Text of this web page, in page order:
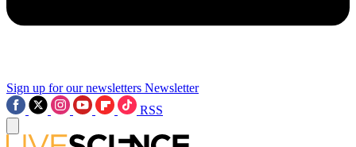
Sign up for our newsletters Newsletter
RSS